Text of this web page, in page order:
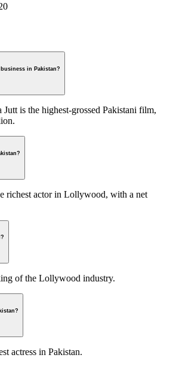
in Pakistan?
is the highest-grossed Pakistani film,
richest actor in Lollywood, with a net
of the Lollywood industry.
actress in Pakistan.